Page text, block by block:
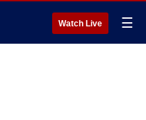
Watch Live ☰